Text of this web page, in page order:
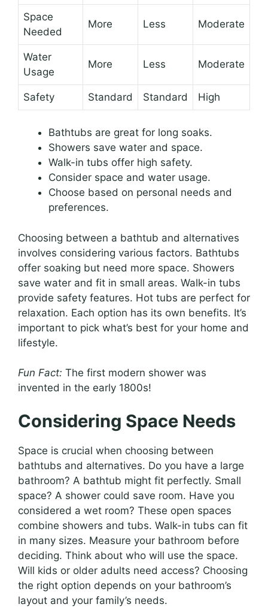
Space
Needed
More Less Moderate
Water
Usage
More Less Moderate
Safety Standard Standard High
Bathtubs are great for long soaks.
Showers save water and space.
Walk-in tubs offer high safety.
Consider space and water usage.
Choose based on personal needs and
preferences.
Choosing between a bathtub and alternatives
involves considering various factors. Bathtubs
offer soaking but need more space. Showers
save water and fit in small areas. Walk-in tubs
provide safety features. Hot tubs are perfect for
relaxation. Each option has its own benefits. It’s
important to pick what’s best for your home and
lifestyle.
Fun Fact: The first modern shower was
invented in the early 1800s!
Considering Space Needs
Space is crucial when choosing between
bathtubs and alternatives. Do you have a large
bathroom? A bathtub might fit perfectly. Small
space? A shower could save room. Have you
considered a wet room? These open spaces
combine showers and tubs. Walk-in tubs can fit
in many sizes. Measure your bathroom before
deciding. Think about who will use the space.
Will kids or older adults need access? Choosing
the right option depends on your bathroom’s
layout and your family’s needs.